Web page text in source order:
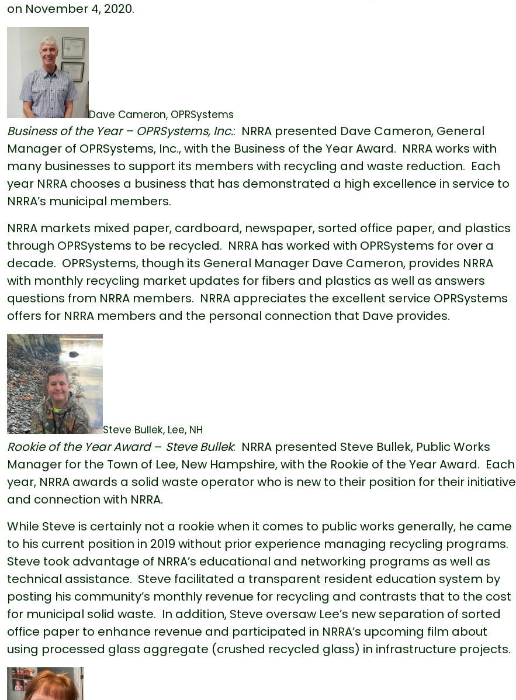
on November 4, 2020.
Dave Cameron, OPRSystems
Business of the Year – OPRSystems, Inc.: NRRA presented Dave Cameron, General
Manager of OPRSystems, Inc., with the Business of the Year Award. NRRA works with
many businesses to support its members with recycling and waste reduction. Each
year NRRA chooses a business that has demonstrated a high excellence in service to
NRRA’s municipal members.
NRRA markets mixed paper, cardboard, newspaper, sorted office paper, and plastics
through OPRSystems to be recycled. NRRA has worked with OPRSystems for over a
decade. OPRSystems, though its General Manager Dave Cameron, provides NRRA
with monthly recycling market updates for fibers and plastics as well as answers
questions from NRRA members. NRRA appreciates the excellent service OPRSystems
offers for NRRA members and the personal connection that Dave provides.
Steve Bullek, Lee, NH
Rookie of the Year Award– Steve Bullek: NRRA presented Steve Bullek, Public Works
Manager for the Town of Lee, New Hampshire, with the Rookie of the Year Award. Each
year, NRRA awards a solid waste operator who is new to their position for their initiative
and connection with NRRA.
While Steve is certainly not a rookie when it comes to public works generally, he came
to his current position in 2019 without prior experience managing recycling programs.
Steve took advantage of NRRA’s educational and networking programs as well as
technical assistance. Steve facilitated a transparent resident education system by
posting his community’s monthly revenue for recycling and contrasts that to the cost
for municipal solid waste. In addition, Steve oversaw Lee’s new separation of sorted
office paper to enhance revenue and participated in NRRA’s upcoming film about
using processed glass aggregate (crushed recycled glass) in infrastructure projects.